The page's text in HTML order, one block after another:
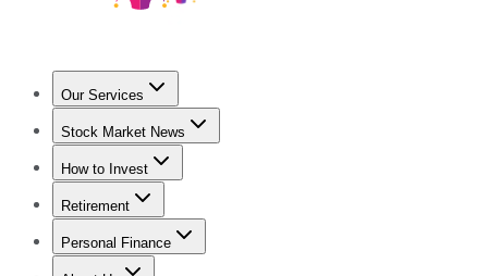
Our Services
Stock Advisor
Stock Market News
Trending NewsStock Market News
How to Invest
How to Invest Money
Retirement
Retirement NewsRetirement 101
Personal Finance
Best Credit Cards